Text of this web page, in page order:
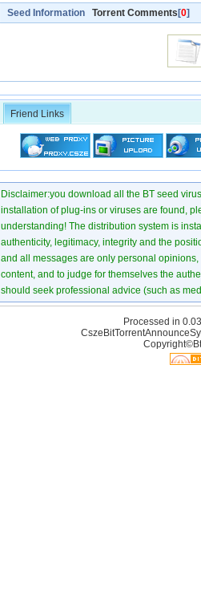
Seed Information Torrent Comments [0]
Friend Links
Disclaimer:you download all the BT seed
installation of plug-ins or viruses are found,
understanding! The distribution system is
authenticity, legitimacy, integrity and the
and all messages are only personal
content, and to judge for themselves the
should seek professional advice (such as
Processed in